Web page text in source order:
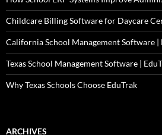
Childcare Billing Software for Daycare
California School Management Software |
Texas School Management Software |
Why Texas Schools Choose EduTrak
ARCHIVES